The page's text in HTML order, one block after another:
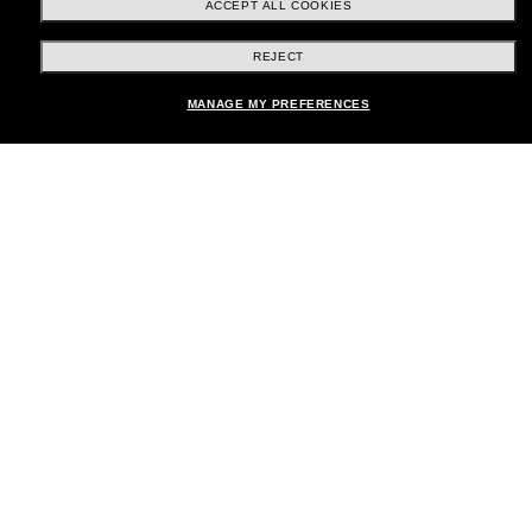
Shopping online
ACCEPT ALL COOKIES
REJECT
MANAGE MY PREFERENCES